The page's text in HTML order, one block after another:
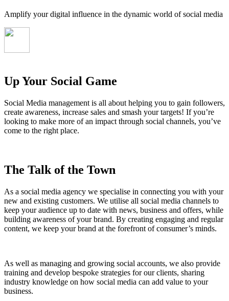
Amplify your digital influence in the dynamic world of social media
Up Your Social Game
Social Media management is all about helping you to gain followers,
create awareness, increase sales and smash your targets! If you’re
looking to make more of an impact through social channels, you’ve
come to the right place.
The Talk of the Town
As a social media agency we specialise in connecting you with your
new and existing customers. We utilise all social media channels to
keep your audience up to date with news, business and offers, while
building awareness of your brand. By creating engaging and regular
content, we keep your brand at the forefront of consumer’s minds.
As well as managing and growing social accounts, we also provide
training and develop bespoke strategies for our clients, sharing
industry knowledge on how social media can add value to your
business.